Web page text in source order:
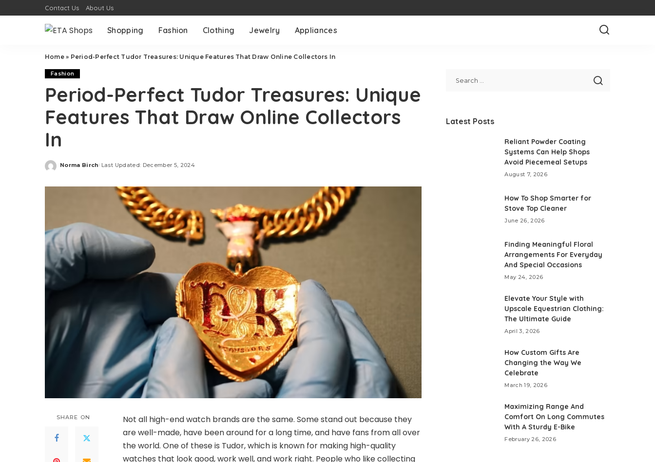
Contact Us About Us
Shopping Fashion Clothing Jewelry Appliances
Home» Period-Perfect Tudor Treasures: Unique Features That Draw Online Collectors In
Fashion
Period-Perfect Tudor Treasures: Unique
Features That Draw Online Collectors
In
Posted
Norma Birch Last Updated: December 5, 2024
SHARE ON
Not all high-end watch brands are the same. Some stand out because they
are well-made, have been around for a long time, and have fans from all over
the world. One of these is Tudor, which is known for making high-quality
watches that look good, work well, and work right. People who like collecting
Latest Posts
Reliant Powder Coating
Systems Can Help Shops
Avoid Piecemeal Setups
August 7, 2026
How To Shop Smarter for
Stove Top Cleaner
June 26, 2026
Finding Meaningful Floral
Arrangements For Everyday
And Special Occasions
May 24, 2026
Elevate Your Style with
Upscale Equestrian Clothing:
The Ultimate Guide
April 3, 2026
How Custom Gifts Are
Changing the Way We
Celebrate
March 19, 2026
Maximizing Range And
Comfort On Long Commutes
With A Sturdy E-Bike
February 26, 2026